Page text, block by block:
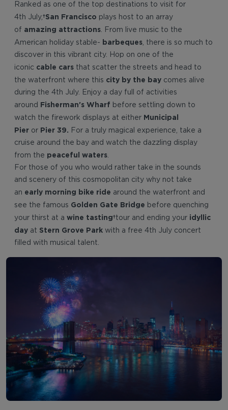
Ranked as one of the top destinations to visit for
4th July,San Francisco plays host to an array
of amazing attractions. From live music to the
American holiday stable- barbeques, there is so much to
discover in this vibrant city. Hop on one of the
iconic cable cars that scatter the streets and head to
the waterfront where this city by the bay comes alive
during the 4th July. Enjoy a day full of activities
around Fisherman's Wharf before settling down to
watch the firework displays at either Municipal
Pier or Pier 39.
For a truly magical experience, take a
cruise around the bay and watch the dazzling display
from the peaceful waters.
For those of you who would rather take in the sounds
and scenery of this cosmopolitan city why not take
an early morning bike ride around the waterfront and
see the famous Golden Gate Bridge before quenching
your thirst at a wine tastingtour and ending your idyllic
day at Stern Grove Park with a free 4th July concert
filled with musical talent.